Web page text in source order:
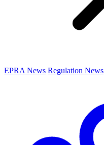
EPRA News Regulation News